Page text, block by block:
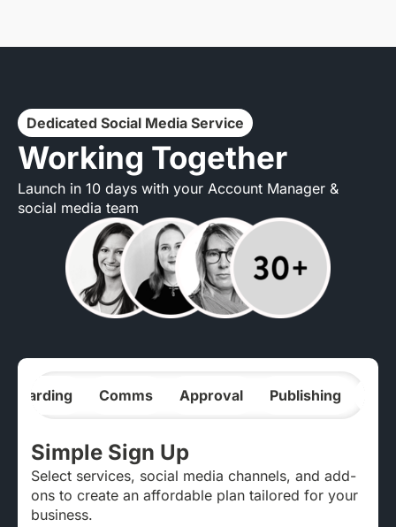
Dedicated Social Media Service
Working Together
Launch in 10 days with your Account Manager &
social media team
Comms Approval Publishing
Simple Sign Up
Select services, social media channels, and add-
ons to create an affordable plan tailored for your
business.